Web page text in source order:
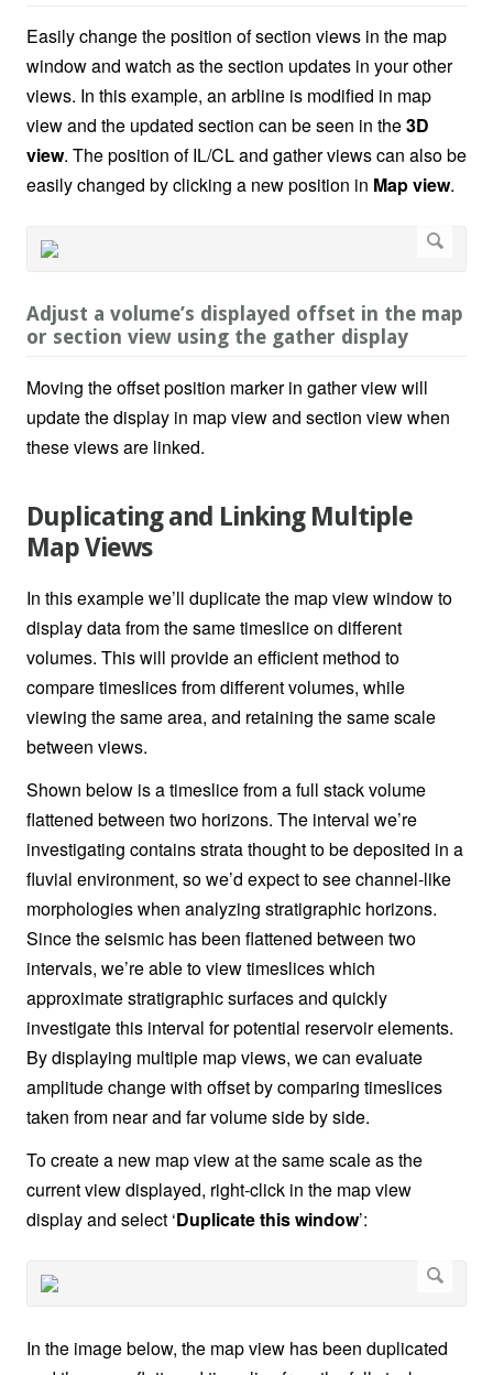
Easily change the position of section views in the map
window and watch as the section updates in your other
views. In this example, an arbline is modified in map
view and the updated section can be seen in the3D
view. The position of IL/CL and gather views can also be
easily changed by clicking a new position in Map view.
Adjust a volume’s displayed offset in the map
or section view using the gather display
Moving the offset position marker in gather view will
update the display in map view and section view when
these views are linked.
Duplicating and Linking Multiple
Map Views
In this example we’ll duplicate the map view window to
display data from the same timeslice on different
volumes. This will provide an efficient method to
compare timeslices from different volumes, while
viewing the same area, and retaining the same scale
between views.
Shown below is a timeslice from a full stack volume
flattened between two horizons. The interval we’re
investigating contains strata thought to be deposited in a
fluvial environment, so we’d expect to see channel-like
morphologies when analyzing stratigraphic horizons.
Since the seismic has been flattened between two
intervals, we’re able to view timeslices which
approximate stratigraphic surfaces and quickly
investigate this interval for potential reservoir elements.
By displaying multiple map views, we can evaluate
amplitude change with offset by comparing timeslices
taken from near and far volume side by side.
To create a new map view at the same scale as the
current view displayed, right-click in the map view
display and select ‘Duplicate this window’:
In the image below, the map view has been duplicated